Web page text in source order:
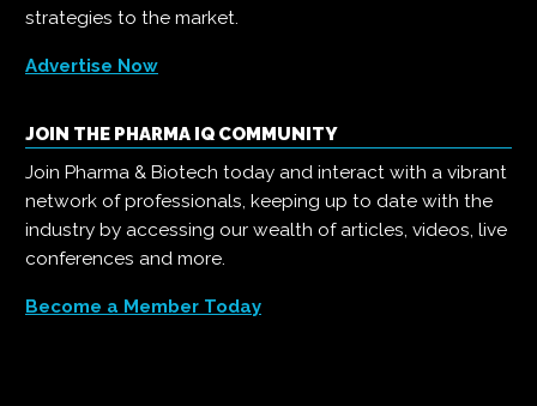
strategies to the market.
Advertise Now
JOIN THE PHARMA IQ COMMUNITY
Join Pharma & Biotech today and interact with a vibrant
network of professionals, keeping up to date with the
industry by accessing our wealth of articles, videos, live
conferences and more.
Become a Member Today